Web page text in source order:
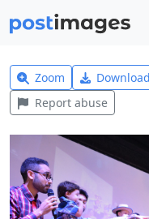
Zoom
Report abuse